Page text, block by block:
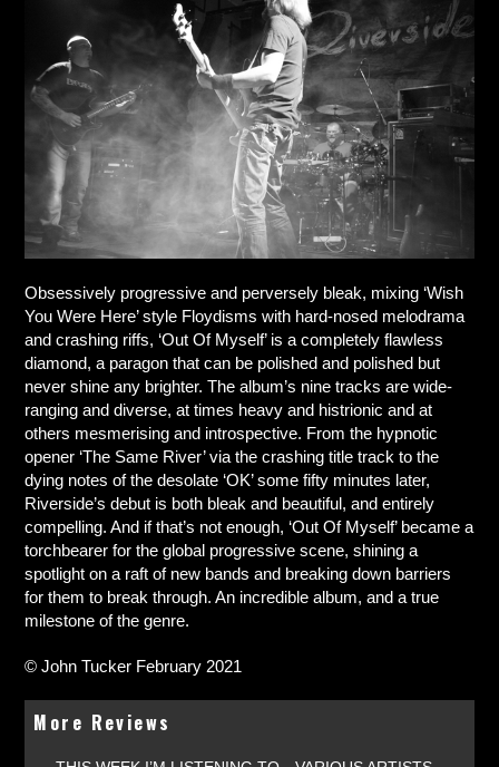
Obsessively progressive and perversely bleak, mixing ‘Wish
You Were Here’ style Floydisms with hard-nosed melodrama
and crashing riffs, ‘Out Of Myself’ is a completely flawless
diamond, a paragon that can be polished and polished but
never shine any brighter. The album’s nine tracks are wide-
ranging and diverse, at times heavy and histrionic and at
others mesmerising and introspective. From the hypnotic
opener ‘The Same River’ via the crashing title track to the
dying notes of the desolate ‘OK’ some fifty minutes later,
Riverside’s debut is both bleak and beautiful, and entirely
compelling. And if that’s not enough, ‘Out Of Myself’ became a
torchbearer for the global progressive scene, shining a
spotlight on a raft of new bands and breaking down barriers
for them to break through. An incredible album, and a true
milestone of the genre.
© John Tucker February 2021
More Reviews